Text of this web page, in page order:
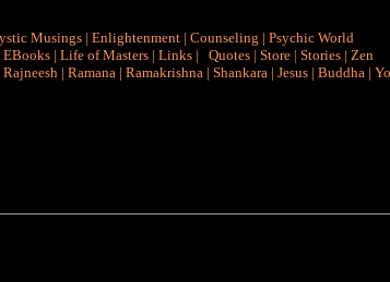
Musings | Enlightenment | Counseling | Psychic World
EBooks | Life of Masters | Links | Quotes | Store | Stories | Zen
Rajneesh | Ramana | Ramakrishna | Shankara | Jesus | Buddha |